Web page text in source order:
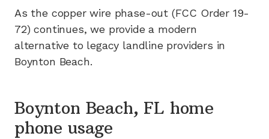
As the copper wire phase-out (FCC Order 19-
72) continues, we provide a modern
alternative to legacy landline providers in
Boynton Beach.
Boynton Beach, FL home
phone usage